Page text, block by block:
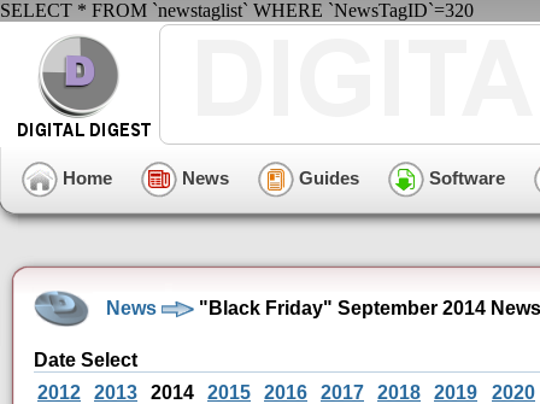
SELECT * FROM `newstaglist` WHERE `NewsTagID`=320
Home News Guides Software
News "Black Friday" September 2014
Date Select
2012
2013 2014 2015 2016 2017 2018 2019 2020